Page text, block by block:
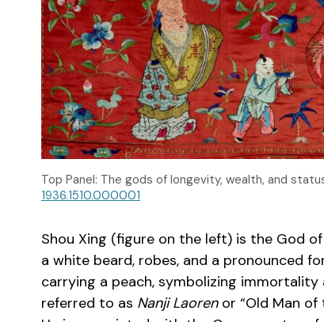
Top Panel: The gods of longevity, wealth, and
1936.1510.000001
Shou Xing (figure on the left) is the God
a white beard, robes, and a pronounced
carrying a peach, symbolizing immortality
referred to as Nanji Laorenor “Old Man of